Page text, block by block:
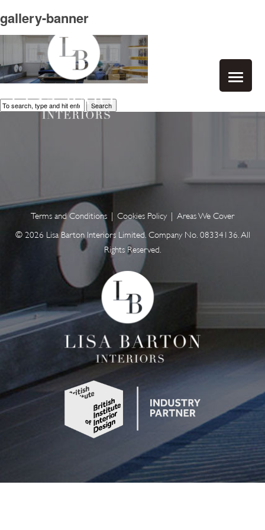
gallery-banner
Search
Terms and Conditions Cookies Policy Areas We Cover
© 2026 Lisa Barton Interiors Limited. Company No. 08334136. All
Rights Reserved.